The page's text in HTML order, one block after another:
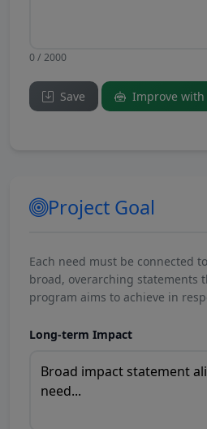
0 / 2000
Save Improve with
Project Goal
Each need must be connected
broad, overarching statements
program aims to achieve in
Long-term Impact